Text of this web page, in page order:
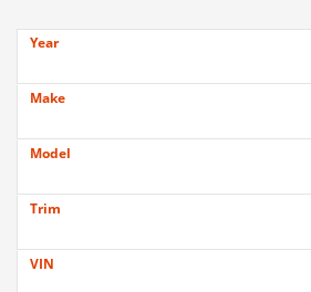
Year
Make
Model
Trim
VIN